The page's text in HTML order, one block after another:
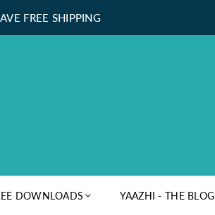
FREE SHIPPING
DOWNLOADS YAAZHI - THE BLOG